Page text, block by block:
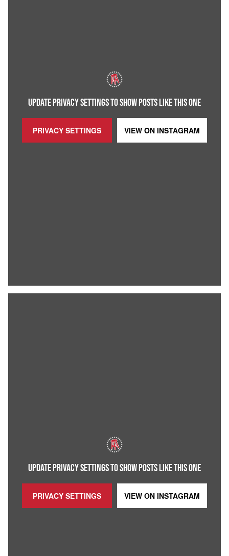
UPDATE PRIVACY SETTINGS TO SHOW POSTS LIKE THIS ONE
PRIVACY SETTINGS VIEW ON INSTAGRAM
UPDATE PRIVACY SETTINGS TO SHOW POSTS LIKE THIS ONE
PRIVACY SETTINGS VIEW ON INSTAGRAM